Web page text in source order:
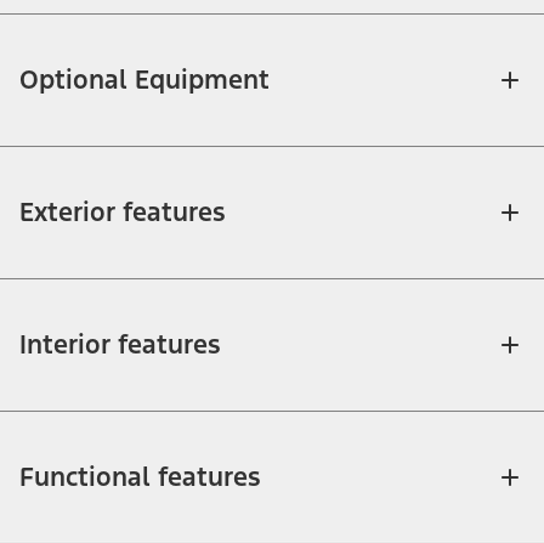
Optional Equipment
Exterior features
Interior features
Functional features